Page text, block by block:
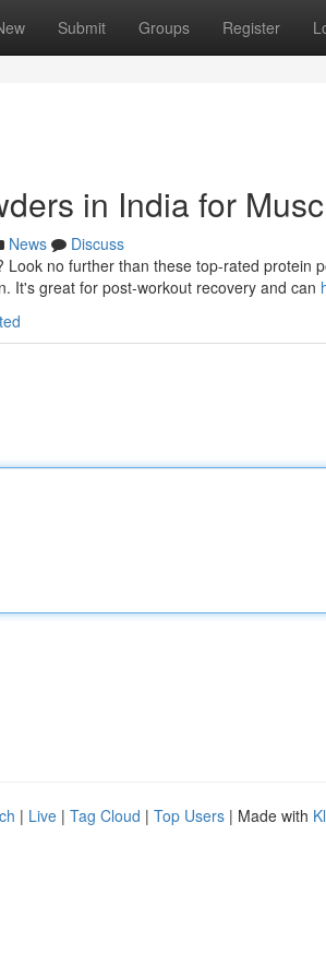
Submit Groups Register
in India for
News
Discuss
Look no further than these top-rated protein
It's great for post-workout recovery and can
| Live | Tag Cloud | Top Users | Made with